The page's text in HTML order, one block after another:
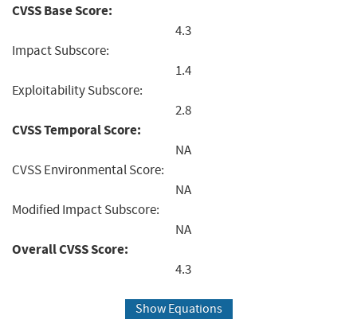
CVSS Base Score:
4.3
Impact Subscore:
1.4
Exploitability Subscore:
2.8
CVSS Temporal Score:
NA
CVSS Environmental Score:
NA
Modified Impact Subscore:
NA
Overall CVSS Score:
4.3
Show Equations